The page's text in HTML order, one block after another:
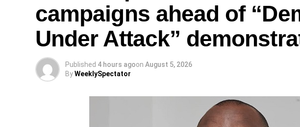
campaigns ahead of
Under Attack”
Published 4 hours agoon August 5, 2026
ByWeeklySpectator